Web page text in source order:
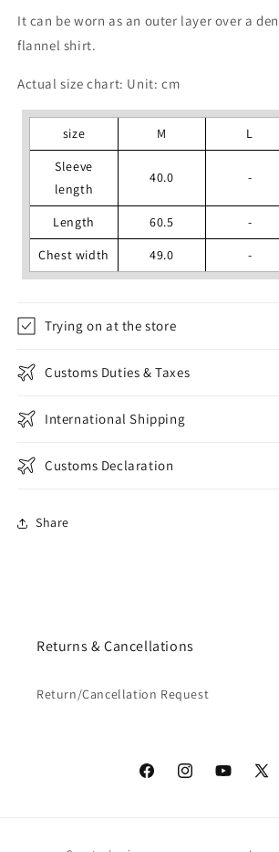
It can be worn as an outer layer over a
flannel shirt.
Actual size chart: Unit: cm
size M L
Sleeve
length
40.0 -
Length 60.5 -
Chest width
49.0 -
Trying on at the store
Customs Duties & Taxes
International Shipping
Customs Declaration
Share
Returns & Cancellations
Return/Cancellation Request
FacebookInstagramYouTube
X